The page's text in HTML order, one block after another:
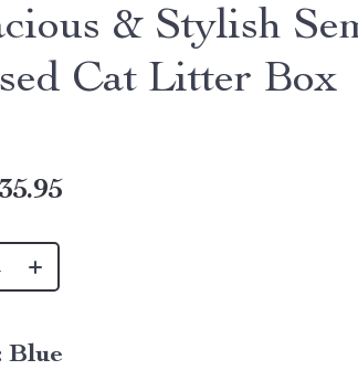
& Stylish
Cat Litter Box
Blue